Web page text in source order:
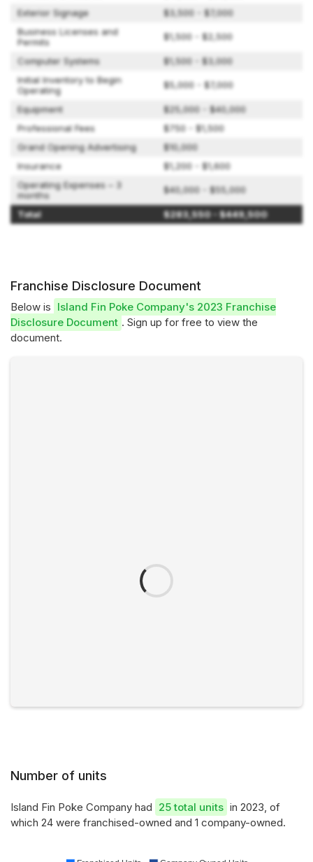
Exterior Signage
$3,500 - $7,000
Business Licenses and
Permits
$1,500 - $2,500
Computer Systems
$1,500 - $3,000
Initial Inventory to Begin
Operating
$5,000 - $7,000
Equipment
$25,000 - $40,000
Professional Fees
$750 - $1,500
Grand Opening Advertising
$10,000
Insurance
$1,200 - $1,600
Operating Expenses – 3
months
$40,000 - $55,000
Total $283,550 - $449,500
Franchise Disclosure Document
Below is Island Fin Poke Company's 2023 Franchise
Disclosure Document . Sign up for free to view the
document.
Number of units
Island Fin Poke Company had 25 total units in 2023, of
which 24 were franchised-owned and 1 company-owned.